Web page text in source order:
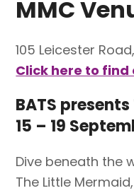
MMC
105 Leicester Road,
Click here to find
BATS
15 – 19
Dive beneath the
The Little